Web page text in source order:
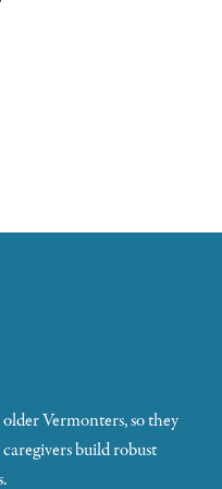
Vermonters, so they
build robust